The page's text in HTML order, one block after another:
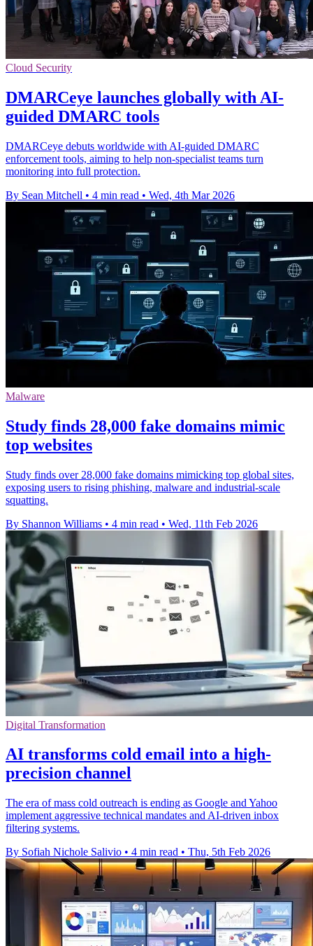
Cloud Security
DMARCeye launches globally with AI-
guided DMARC tools
DMARCeye debuts worldwide with AI-guided DMARC
enforcement tools, aiming to help non-specialist teams turn
monitoring into full protection.
By Sean Mitchell • 4 min read • Wed, 4th Mar 2026
Malware
Study finds 28,000 fake domains mimic
top websites
Study finds over 28,000 fake domains mimicking top global sites,
exposing users to rising phishing, malware and industrial-scale
squatting.
By Shannon Williams • 4 min read • Wed, 11th Feb 2026
Digital Transformation
AI transforms cold email into a high-
precision channel
The era of mass cold outreach is ending as Google and Yahoo
implement aggressive technical mandates and AI-driven inbox
filtering systems.
By Sofiah Nichole Salivio • 4 min read • Thu, 5th Feb 2026